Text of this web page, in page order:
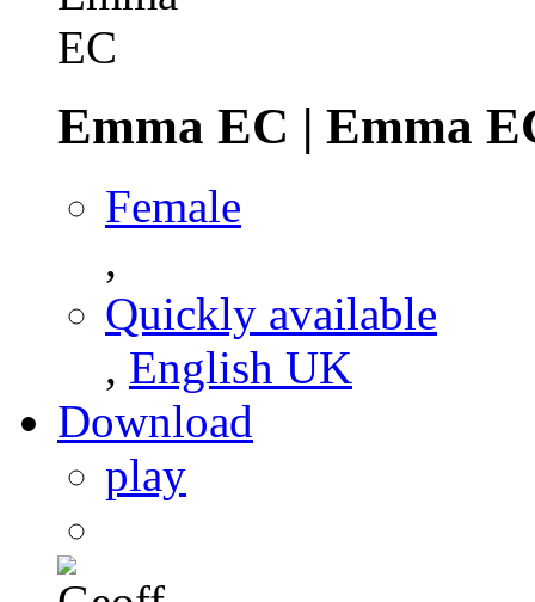
Emma EC | Emma
Female
,
Quickly available
, English UK
Download
play